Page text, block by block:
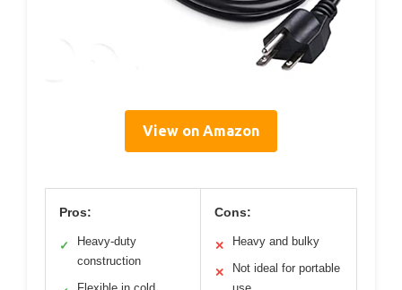
View on Amazon
Pros:
✓
Heavy-duty
construction
Cons:
✕ Heavy and bulky
✕
Not ideal for portable